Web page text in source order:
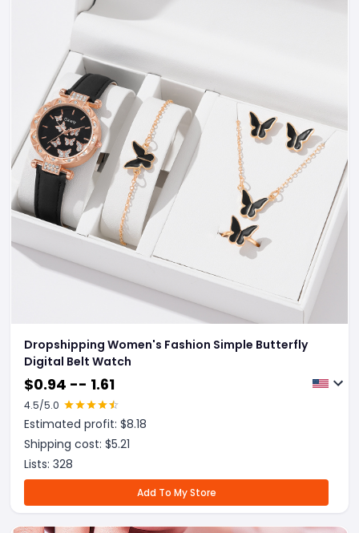
Dropshipping Women's Fashion Simple Butterfly
Digital Belt Watch
$0.94 -- 1.61
4.5/5.0
Estimated profit: $8.18
Shipping cost: $5.21
Lists: 328
Add To My Store